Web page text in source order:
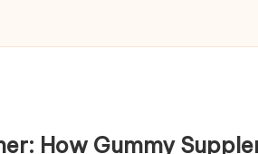
How Gummy